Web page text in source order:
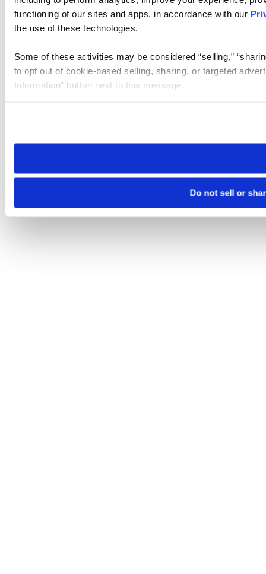
functioning of our sites and apps, in accordance with our
the use of these technologies.
Some of these activities may be considered “selling,”
to opt out of cookie-based selling, sharing, or targeted
Information” button next to this message.
need to be set again.
Do not sell or